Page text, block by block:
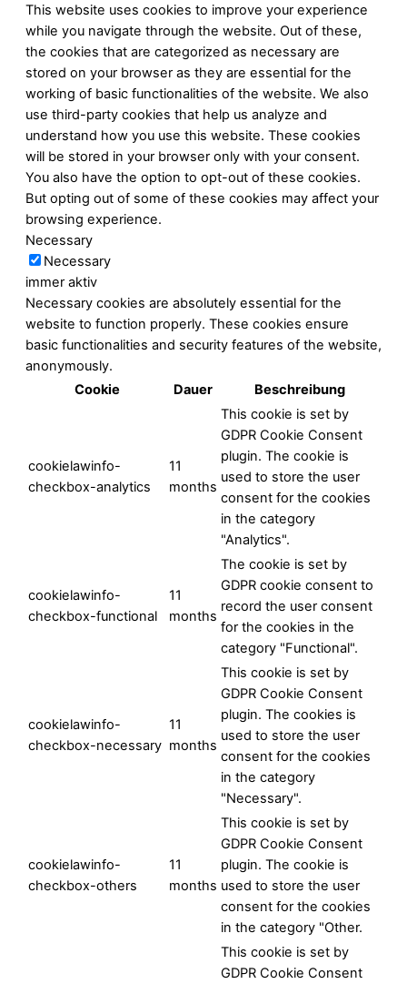
This website uses cookies to improve your experience
while you navigate through the website. Out of these,
the cookies that are categorized as necessary are
stored on your browser as they are essential for the
working of basic functionalities of the website. We also
use third-party cookies that help us analyze and
understand how you use this website. These cookies
will be stored in your browser only with your consent.
You also have the option to opt-out of these cookies.
But opting out of some of these cookies may affect your
browsing experience.
Necessary
Necessary
immer aktiv
Necessary cookies are absolutely essential for the
website to function properly. These cookies ensure
basic functionalities and security features of the website,
anonymously.
Cookie
Dauer Beschreibung
cookielawinfo-
checkbox-analytics
11
months
This cookie is set by
GDPR Cookie Consent
plugin. The cookie is
used to store the user
consent for the cookies
in the category
"Analytics".
cookielawinfo-
checkbox-functional
11
months
The cookie is set by
GDPR cookie consent to
record the user consent
for the cookies in the
category "Functional".
cookielawinfo-
checkbox-necessary
11
months
This cookie is set by
GDPR Cookie Consent
plugin. The cookies is
used to store the user
consent for the cookies
in the category
"Necessary".
cookielawinfo-
checkbox-others
11
months
This cookie is set by
GDPR Cookie Consent
plugin. The cookie is
used to store the user
consent for the cookies
in the category "Other.
This cookie is set by
GDPR Cookie Consent